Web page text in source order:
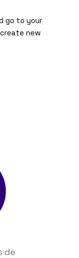
go toyour
new
de